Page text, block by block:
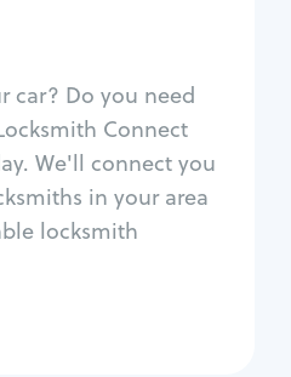
car? Do you need
Connect
We'll connect you
in your area
locksmith
door lock repair
Fix trunk lock